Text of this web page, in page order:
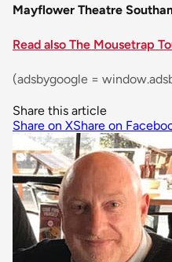
Mayflower Theatre
Read also The Mousetrap
(adsbygoogle =
Share this article
Share on XShare on